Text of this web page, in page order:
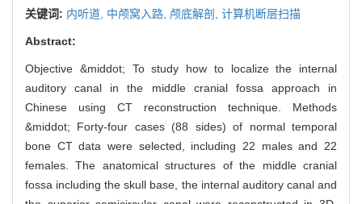
关键词: 内听道, 中颅窝入路, 颅底解剖, 计算机断层扫描
Abstract:
Objective &middot; To study how to localize the internal
auditory canal in the middle cranial fossa approach in
Chinese using CT reconstruction technique. Methods
&middot; Forty-four cases (88 sides) of normal temporal
bone CT data were selected, including 22 males and 22
females. The anatomical structures of the middle cranial
fossa including the skull base, the internal auditory canal and